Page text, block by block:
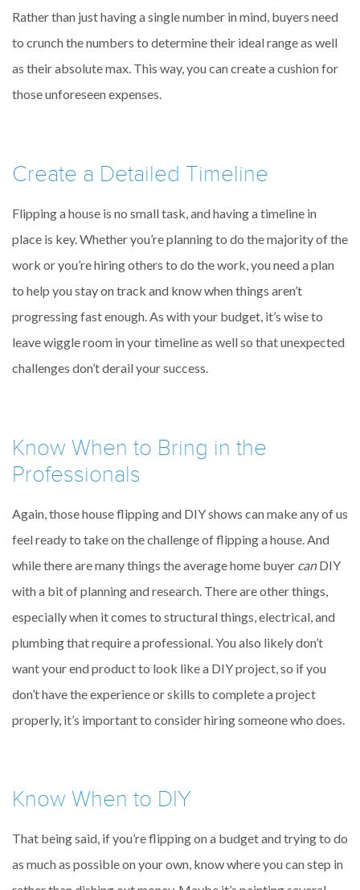
Rather than just having a single number in mind, buyers need
to crunch the numbers to determine their ideal range as well
as their absolute max. This way, you can create a cushion for
those unforeseen expenses.
Create a Detailed Timeline
Flipping a house is no small task, and having a timeline in
place is key. Whether you’re planning to do the majority of the
work or you’re hiring others to do the work, you need a plan
to help you stay on track and know when things aren’t
progressing fast enough. As with your budget, it’s wise to
leave wiggle room in your timeline as well so that unexpected
challenges don’t derail your success.
Know When to Bring in the
Professionals
Again, those house flipping and DIY shows can make any of us
feel ready to take on the challenge of flipping a house. And
while there are many things the average home buyer canDIY
with a bit of planning and research. There are other things,
especially when it comes to structural things, electrical, and
plumbing that require a professional. You also likely don’t
want your end product to look like a DIY project, so if you
don’t have the experience or skills to complete a project
properly, it’s important to consider hiring someone who does.
Know When to DIY
That being said, if you’re flipping on a budget and trying to do
as much as possible on your own, know where you can step in